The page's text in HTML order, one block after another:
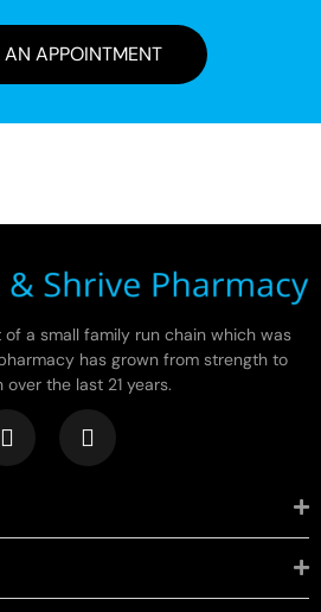
AN APPOINTMENT
a small family run chain which was
has grown from strength to
over the last 21 years.